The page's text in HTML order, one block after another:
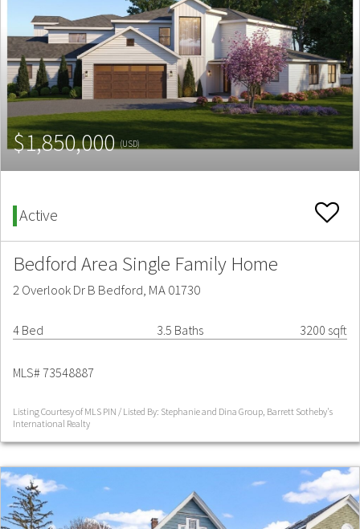
$1,850,000(USD)
Active
Bedford Area Single Family Home
2 Overlook Dr B Bedford, MA 01730
4 Bed 3.5 Baths 3200 sqft
MLS# 73548887
Listing Courtesy of MLS PIN / Listed By: Stephanie and Dina Group, Barrett Sotheby's
International Realty